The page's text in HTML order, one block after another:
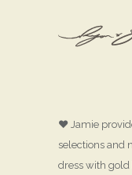
♥ Jamie
selections and
dress with